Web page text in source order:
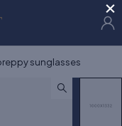
sunglasses